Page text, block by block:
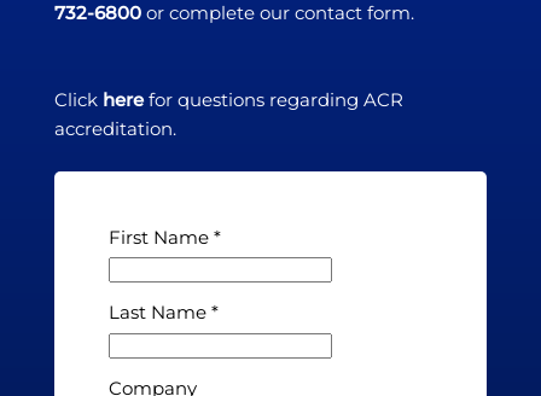
732-6800 or complete our contact form.
Click herefor questions regarding ACR
accreditation.
First Name
Last Name
Company